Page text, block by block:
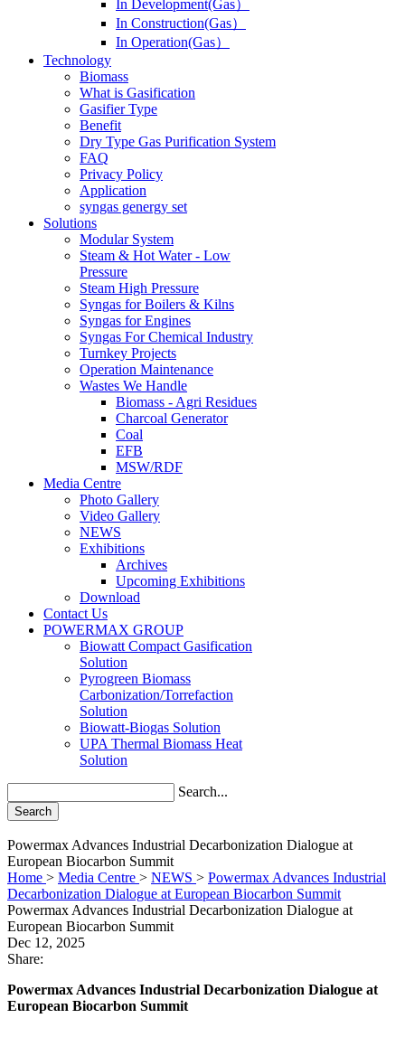
In Development(Gas）
In Construction(Gas）
In Operation(Gas）
Technology
Biomass
What is Gasification
Gasifier Type
Benefit
Dry Type Gas Purification System
FAQ
Privacy Policy
Application
syngas genergy set
Solutions
Modular System
Steam & Hot Water - Low
Pressure
Steam High Pressure
Syngas for Boilers & Kilns
Syngas for Engines
Syngas For Chemical Industry
Turnkey Projects
Operation Maintenance
Wastes We Handle
Biomass - Agri Residues
Charcoal Generator
Coal
EFB
MSW/RDF
Media Centre
Photo Gallery
Video Gallery
NEWS
Exhibitions
Archives
Upcoming Exhibitions
Download
Contact Us
POWERMAX GROUP
Biowatt Compact Gasification
Solution
Pyrogreen Biomass
Carbonization/Torrefaction
Solution
Biowatt-Biogas Solution
UPA Thermal Biomass Heat
Solution
Search...
Search
Powermax Advances Industrial Decarbonization Dialogue at
European Biocarbon Summit
Home > Media Centre > NEWS > Powermax Advances Industrial
Decarbonization Dialogue at European Biocarbon Summit
Powermax Advances Industrial Decarbonization Dialogue at
European Biocarbon Summit
Dec 12, 2025
Share:
Powermax Advances Industrial Decarbonization Dialogue at
European Biocarbon Summit